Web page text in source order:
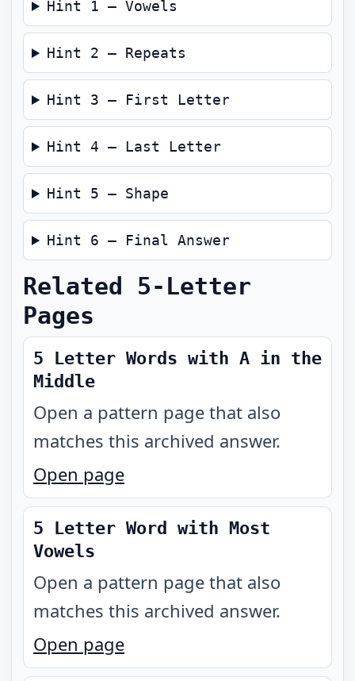
Hint 1 — Vowels
Hint 2 — Repeats
Hint 3 — First Letter
Hint 4 — Last Letter
Hint 5 — Shape
Hint 6 — Final Answer
Related 5-Letter
Pages
5 Letter Words with A in the
Middle
Open a pattern page that also
matches this archived answer.
Open page
5 Letter Word with Most
Vowels
Open a pattern page that also
matches this archived answer.
Open page